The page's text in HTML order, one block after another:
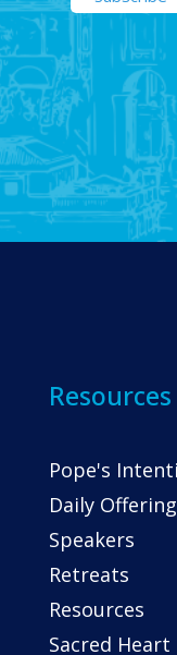
Resources
Pope's
Daily Offering
Speakers
Retreats
Resources
Sacred Heart